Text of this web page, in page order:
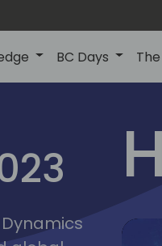
BC Days
Dynamics